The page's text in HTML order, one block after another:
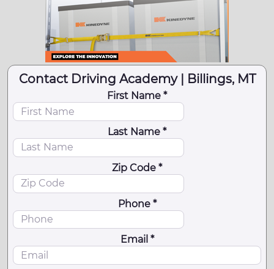
Contact Driving Academy | Billings, MT
First Name *
Last Name *
Zip Code *
Phone *
Email *